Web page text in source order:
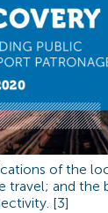
of the
travel; and the
[3]